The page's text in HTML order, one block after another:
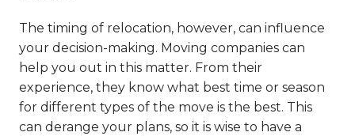
The timing of relocation, however, can influence
your decision-making. Moving companies can
help you out in this matter. From their
experience, they know what best time or season
for different types of the move is the best. This
can derange your plans, so it is wise to have a